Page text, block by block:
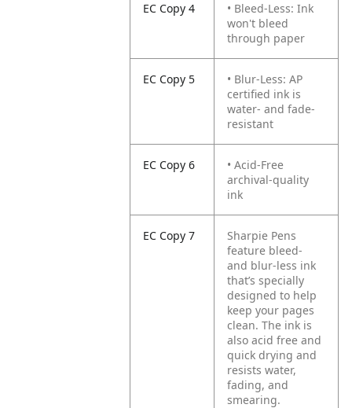
EC Copy 4
• Bleed-Less: Ink
won't bleed
through paper
EC Copy 5
• Blur-Less: AP
certified ink is
water- and fade-
resistant
EC Copy 6
• Acid-Free
archival-quality
ink
EC Copy 7
Sharpie Pens
feature bleed-
and blur-less ink
that’s specially
designed to help
keep your pages
clean. The ink is
also acid free and
quick drying and
resists water,
fading, and
smearing.